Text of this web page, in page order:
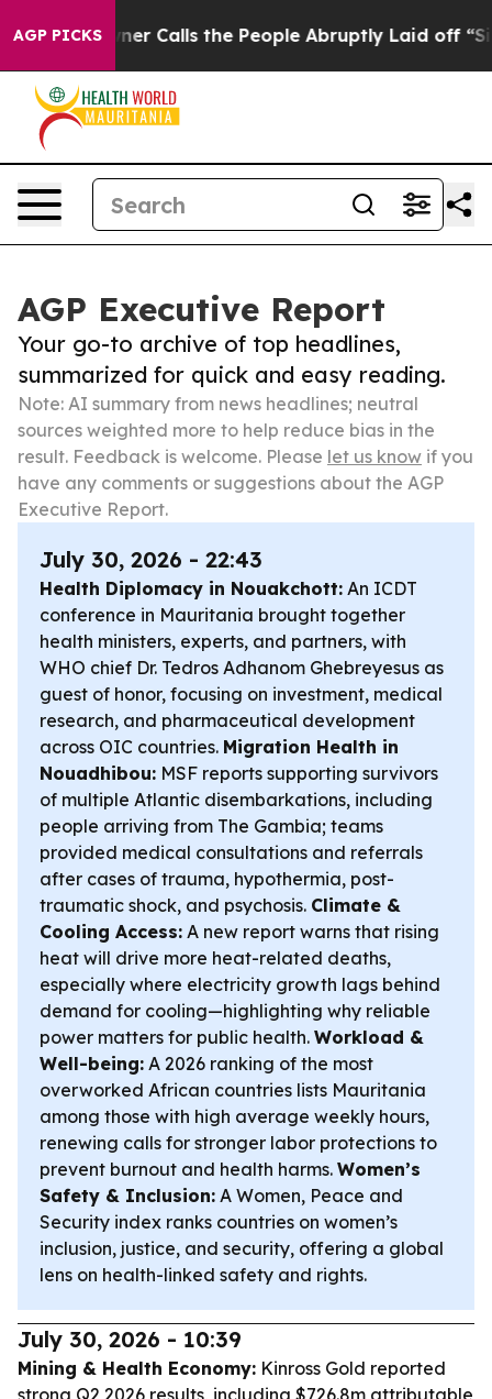
AGP PICKS
Owner Calls the People Abruptly Laid off “Simply
AGP Executive Report
Your go-to archive of top headlines,
summarized for quick and easy reading.
Note: AI summary from news headlines; neutral
sources weighted more to help reduce bias in the
result. Feedback is welcome. Please let us know if you
have any comments or suggestions about the AGP
Executive Report.
July 30, 2026 - 22:43
Health Diplomacy in Nouakchott: An ICDT
conference in Mauritania brought together
health ministers, experts, and partners, with
WHO chief Dr. Tedros Adhanom Ghebreyesus as
guest of honor, focusing on investment, medical
research, and pharmaceutical development
across OIC countries. Migration Health in
Nouadhibou: MSF reports supporting survivors
of multiple Atlantic disembarkations, including
people arriving from The Gambia; teams
provided medical consultations and referrals
after cases of trauma, hypothermia, post-
traumatic shock, and psychosis. Climate &
Cooling Access: A new report warns that rising
heat will drive more heat-related deaths,
especially where electricity growth lags behind
demand for cooling—highlighting why reliable
power matters for public health. Workload &
Well-being: A 2026 ranking of the most
overworked African countries lists Mauritania
among those with high average weekly hours,
renewing calls for stronger labor protections to
prevent burnout and health harms. Women’s
Safety & Inclusion: A Women, Peace and
Security index ranks countries on women’s
inclusion, justice, and security, offering a global
lens on health-linked safety and rights.
July 30, 2026 - 10:39
Mining & Health Economy: Kinross Gold reported
strong Q2 2026 results, including $726.8m attributable